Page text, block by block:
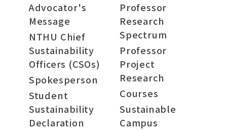
Advocator's
Message
NTHU Chief
Sustainability
Officers (CSOs)
Spokesperson
Student
Sustainability
Declaration
Professor
Research
Spectrum
Professor
Project
Research
Courses
Sustainable
Campus